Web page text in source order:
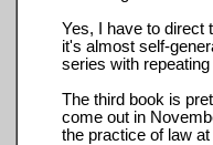
Yes, I have to direct
it's almost self-
series with
The third book is
come out in
the practice of law